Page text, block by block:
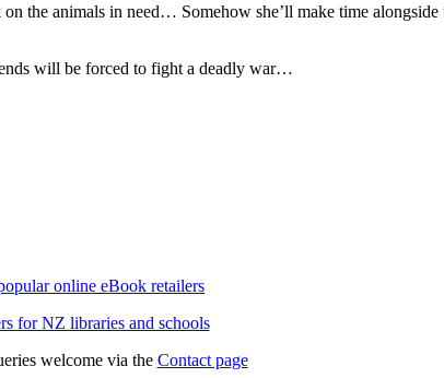
the animals in need… Somehow she’ll make time
will be forced to fight a deadly war…
online eBook retailers
for NZ libraries and schools
welcome via the Contact page